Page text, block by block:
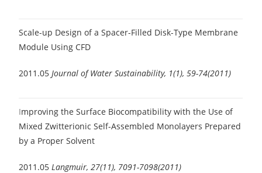
Scale-up Design of a Spacer-Filled Disk-Type Membrane
Module Using CFD
2011.05 Journal of Water Sustainability, 1(1), 59-74(2011)
Improving the Surface Biocompatibility with the Use of
Mixed Zwitterionic Self-Assembled Monolayers Prepared
by a Proper Solvent
2011.05 Langmuir, 27(11), 7091-7098(2011)